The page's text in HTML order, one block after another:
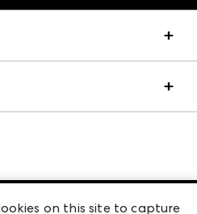
Markets App
on this site to capture